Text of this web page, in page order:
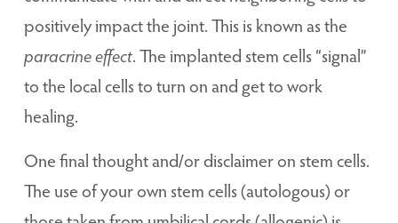
positively impact the joint. This is known as the
paracrine effect. The implanted stem cells “signal”
to the local cells to turn on and get to work
healing.
One final thought and/or disclaimer on stem cells.
The use of your own stem cells (autologous) or